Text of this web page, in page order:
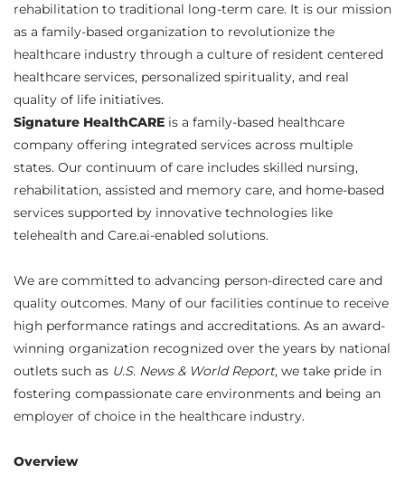
rehabilitation to traditional long-term care. It is our mission
as a family-based organization to revolutionize the
healthcare industry through a culture of resident centered
healthcare services, personalized spirituality, and real
quality of life initiatives.
Signature HealthCARE is a family-based healthcare
company offering integrated services across multiple
states. Our continuum of care includes skilled nursing,
rehabilitation, assisted and memory care, and home-based
services supported by innovative technologies like
telehealth and Care.ai-enabled solutions.
We are committed to advancing person-directed care and
quality outcomes. Many of our facilities continue to receive
high performance ratings and accreditations. As an award-
winning organization recognized over the years by national
outlets such as U.S. News & World Report, we take pride in
fostering compassionate care environments and being an
employer of choice in the healthcare industry.
Overview